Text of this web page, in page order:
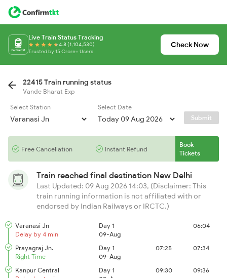
Live Train Status Tracking
4.8 (1,104,530)
Trusted by 15 Crore+ Users
Check Now
22415 Train running status
Vande Bharat Exp
Select Station
Select Date
Submit
Free Cancellation Instant Refund
Book
Tickets
Train reached final destination New Delhi
Last Updated: 09 Aug 2026 14:03, (Disclaimer: This
train running information is not affiliated with or
endorsed by Indian Railways or IRCTC.)
Varanasi Jn
Delay by 4 min
Day 1
09-Aug
06:04
Prayagraj Jn.
Right Time
Day 1
09-Aug
07:25 07:34
Kanpur Central
Day 1
09:30 09:36